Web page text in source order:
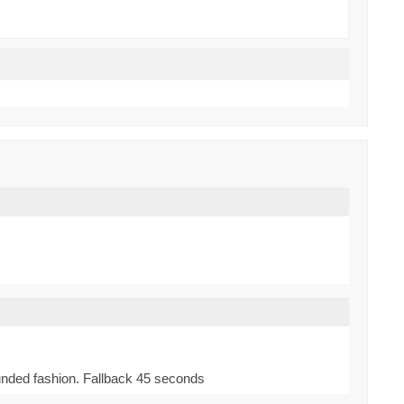
fashion. Fallback 45 seconds